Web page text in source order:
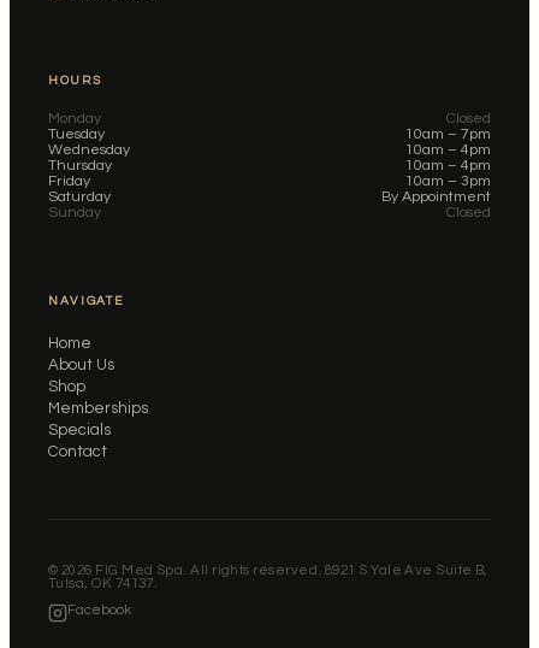
HOURS
Monday
Closed
Tuesday
10am – 7pm
Wednesday
10am – 4pm
Thursday
10am – 4pm
Friday
10am – 3pm
Saturday
By Appointment
Sunday
Closed
NAVIGATE
Home
About Us
Shop
Memberships
Specials
Contact
© 2026 FIG Med Spa. All rights reserved. 8921 S Yale Ave Suite B,
Tulsa, OK 74137.
Facebook